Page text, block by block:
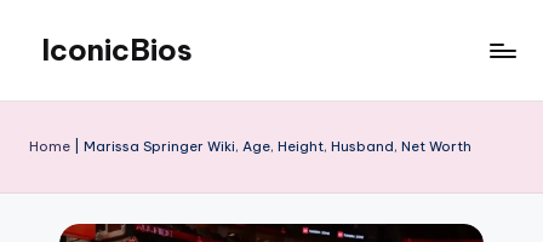
content
IconicBios
Lives
Home Marissa Springer Wiki, Age, Height, Husband, Net Worth